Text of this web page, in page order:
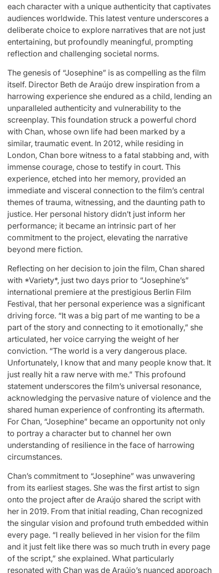
each character with a unique authenticity that captivates
audiences worldwide. This latest venture underscores a
deliberate choice to explore narratives that are not just
entertaining, but profoundly meaningful, prompting
reflection and challenging societal norms.
The genesis of “Josephine” is as compelling as the film
itself. Director Beth de Araújo drew inspiration from a
harrowing experience she endured as a child, lending an
unparalleled authenticity and vulnerability to the
screenplay. This foundation struck a powerful chord
with Chan, whose own life had been marked by a
similar, traumatic event. In 2012, while residing in
London, Chan bore witness to a fatal stabbing and, with
immense courage, chose to testify in court. This
experience, etched into her memory, provided an
immediate and visceral connection to the film’s central
themes of trauma, witnessing, and the daunting path to
justice. Her personal history didn’t just inform her
performance; it became an intrinsic part of her
commitment to the project, elevating the narrative
beyond mere fiction.
Reflecting on her decision to join the film, Chan shared
with *Variety*, just two days prior to “Josephine’s”
international premiere at the prestigious Berlin Film
Festival, that her personal experience was a significant
driving force. “It was a big part of me wanting to be a
part of the story and connecting to it emotionally,” she
articulated, her voice carrying the weight of her
conviction. “The world is a very dangerous place.
Unfortunately, I know that and many people know that. It
just really hit a raw nerve with me.” This profound
statement underscores the film’s universal resonance,
acknowledging the pervasive nature of violence and the
shared human experience of confronting its aftermath.
For Chan, “Josephine” became an opportunity not only
to portray a character but to channel her own
understanding of resilience in the face of harrowing
circumstances.
Chan’s commitment to “Josephine” was unwavering
from its earliest stages. She was the first artist to sign
onto the project after de Araújo shared the script with
her in 2019. From that initial reading, Chan recognized
the singular vision and profound truth embedded within
every page. “I really believed in her vision for the film
and it just felt like there was so much truth in every page
of the script,” she explained. What particularly
resonated with Chan was de Araújo’s nuanced approach